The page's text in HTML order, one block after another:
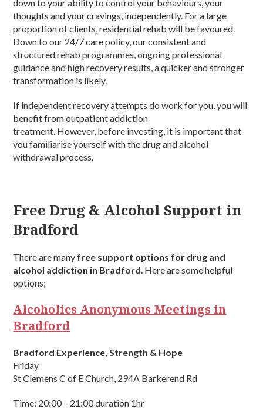
down to your ability to control your behaviours,your
thoughts and your cravings, independently. For a large
proportionofclients,residentialrehab will be favoured.
Down to our 24/7 care policy, our consistent and
structuredrehab programmes,ongoingprofessional
guidance and high recovery results, aquickerand stronger
transformation is likely.
If independent recovery attempts do work for you, you will
benefit fromoutpatient addiction
treatment. However, before investing, it is important that
youfamiliariseyourself with thedrug and alcohol
withdrawalprocess.
Free Drug & Alcohol Support in
Bradford
There are many free support options for drug and
alcohol addiction in Bradford. Here are some helpful
options;
Alcoholics Anonymous Meetings in
Bradford
Bradford Experience, Strength & Hope
Friday
St Clemens C of E Church, 294A Barkerend Rd
Time: 20:00 – 21:00 duration 1hr